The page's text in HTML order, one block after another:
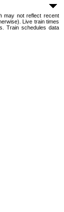
may not reflect recent
Live train times
Train schedules data